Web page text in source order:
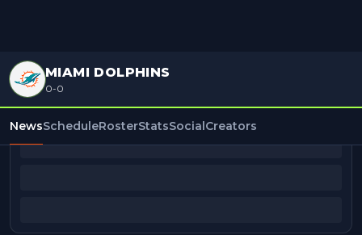
MIAMI DOLPHINS
0-0
NewsScheduleRosterStatsSocialCreators
BEAT REPORTERS